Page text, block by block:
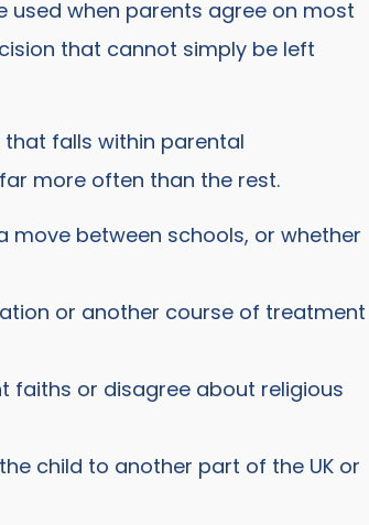
used when parents agree on most
that cannot simply be left
falls within parental
more often than the rest.
move between schools, or whether
or another course of treatment
faiths or disagree about religious
child to another part of the UK or